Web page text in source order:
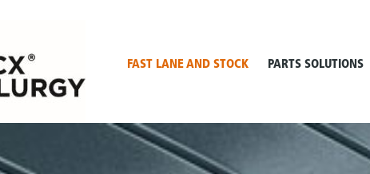
FAST LANE AND STOCK PARTS SOLUTIONS